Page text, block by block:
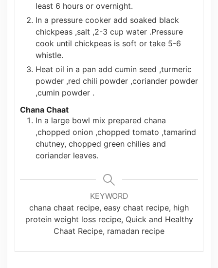
least 6 hours or overnight.
In a pressure cooker add soaked black
chickpeas ,salt ,2-3 cup water .Pressure
cook until chickpeas is soft or take 5-6
whistle.
Heat oil in a pan add cumin seed ,turmeric
powder ,red chili powder ,coriander powder
,cumin powder .
Chana Chaat
In a large bowl mix prepared chana
,chopped onion ,chopped tomato ,tamarind
chutney, chopped green chilies and
coriander leaves.
KEYWORD
chana chaat recipe, easy chaat recipe, high
protein weight loss recipe, Quick and Healthy
Chaat Recipe, ramadan recipe